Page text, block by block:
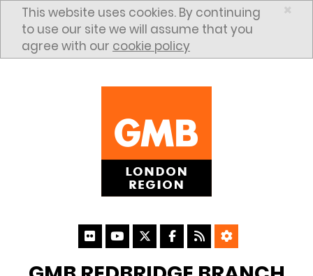
Skip to content ×
This website uses cookies. By continuing
to use our site we will assume that you
agree with our cookie policy